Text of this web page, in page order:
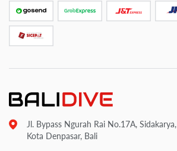
Jl. Bypass Ngurah Rai No.17A,
Kota Denpasar, Bali